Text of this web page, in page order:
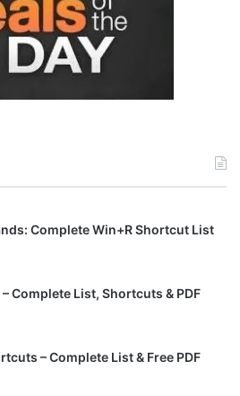
Complete Win+R Shortcut List
Complete List, Shortcuts & PDF
– Complete List & Free PDF